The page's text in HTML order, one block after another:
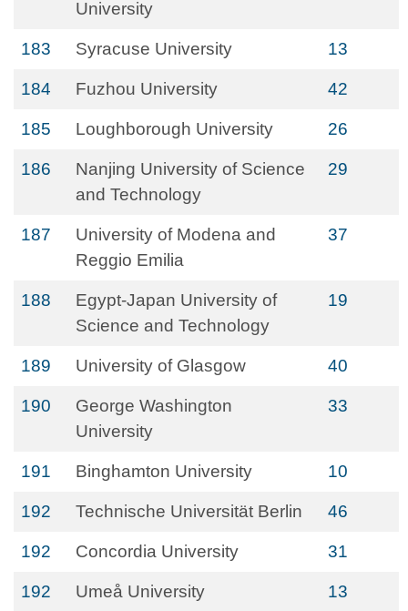
University
183 Syracuse University 13
184 Fuzhou University 42
185 Loughborough University 26
186
Nanjing University of Science
and Technology
29
187
University of Modena and
Reggio Emilia
37
188
Egypt-Japan University of
Science and Technology
19
189 University of Glasgow 40
190
George Washington
University
33
191 Binghamton University 10
192 Technische Universität Berlin 46
192 Concordia University 31
192 Umeå University 13